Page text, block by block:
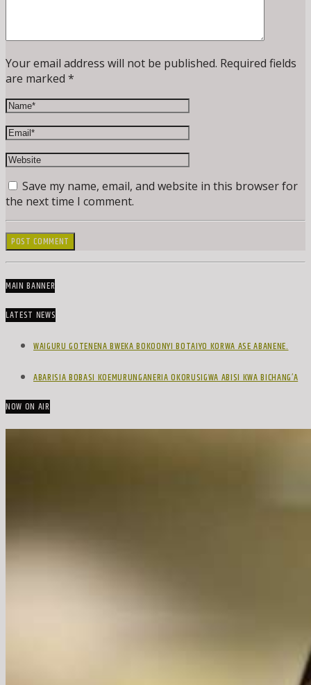
Your email address will not be published. Required fields
are marked *
Save my name, email, and website in this browser for
the next time I comment.
MAIN BANNER
LATEST NEWS
WAIGURU GOTENENA BWEKA BOKOONYI BOTAIYO KORWA ASE ABANENE.
ABARISIA BOBASI KOEMURUNGANERIA OKORUSIGWA ABISI KWA BICHANG’A
NOW ON AIR